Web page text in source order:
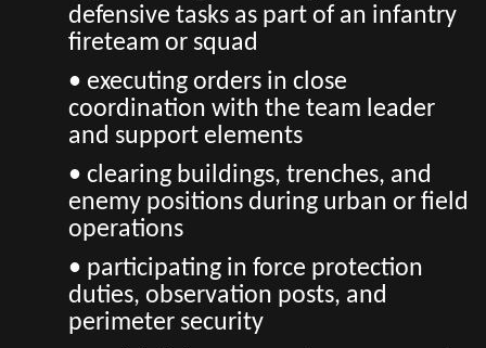
defensive tasks as part of an infantry
fireteam or squad
• executing orders in close
coordination with the team leader
and support elements
• clearing buildings, trenches, and
enemy positions during urban or field
operations
• participating in force protection
duties, observation posts, and
perimeter security